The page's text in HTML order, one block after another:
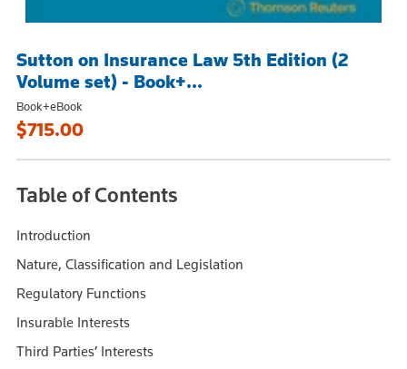
Sutton on Insurance Law 5th Edition (2
Volume set) - Book+...
Book+eBook
$715.00
Table of Contents
Introduction
Nature, Classification and Legislation
Regulatory Functions
Insurable Interests
Third Parties’ Interests